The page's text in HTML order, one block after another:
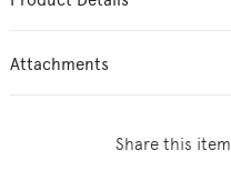
Attachments
Share this item